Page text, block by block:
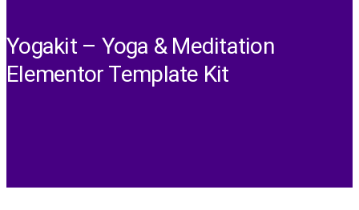
Yogakit – Yoga & Meditation
Elementor Template Kit